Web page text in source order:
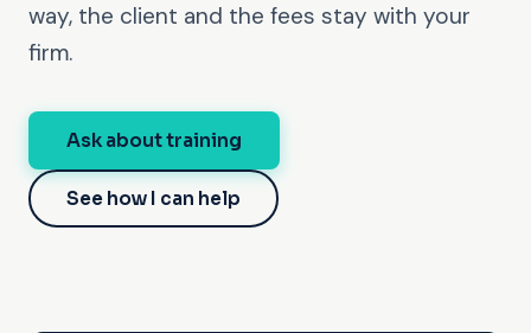
way, the client and the fees stay with your
firm.
Ask about training
See how I can help